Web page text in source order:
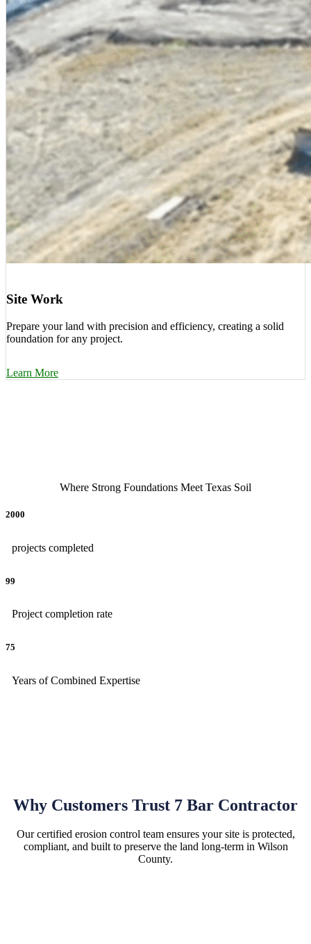
Site Work
Prepare your land with precision and efficiency, creating a solid
foundation for any project.
Learn More
Where Strong Foundations Meet Texas Soil
2000
projects completed
99
Project completion rate
75
Years of Combined Expertise
Why Customers Trust 7 Bar Contractor
Our certified erosion control team ensures your site is protected,
compliant, and built to preserve the land long-term in Wilson
County.